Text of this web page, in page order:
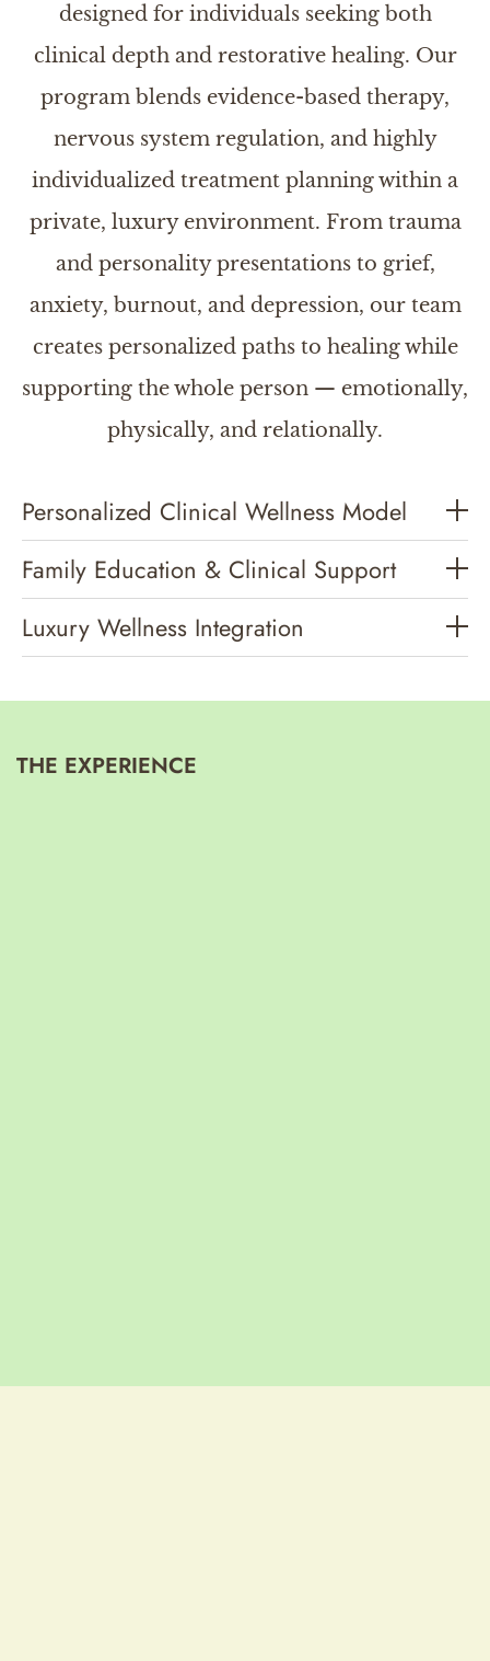
designed for individuals seeking both
clinical depth and restorative healing. Our
program blends evidence-based therapy,
nervous system regulation, and highly
individualized treatment planning within a
private, luxury environment. From trauma
and personality presentations to grief,
anxiety, burnout, and depression, our team
creates personalized paths to healing while
supporting the whole person — emotionally,
physically, and relationally.
Personalized Clinical Wellness Model
Family Education & Clinical Support
Luxury Wellness Integration
THE EXPERIENCE